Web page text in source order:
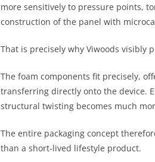
more sensitively to pressure points,
construction of the panel with
That is precisely why Viwoods visibly
The foam components fit precisely,
transferring directly onto the device.
structural twisting becomes much
The entire packaging concept
than a short-lived lifestyle product.